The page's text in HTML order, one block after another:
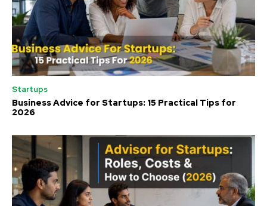
Startups
Business Advice for Startups: 15 Practical Tips for
2026